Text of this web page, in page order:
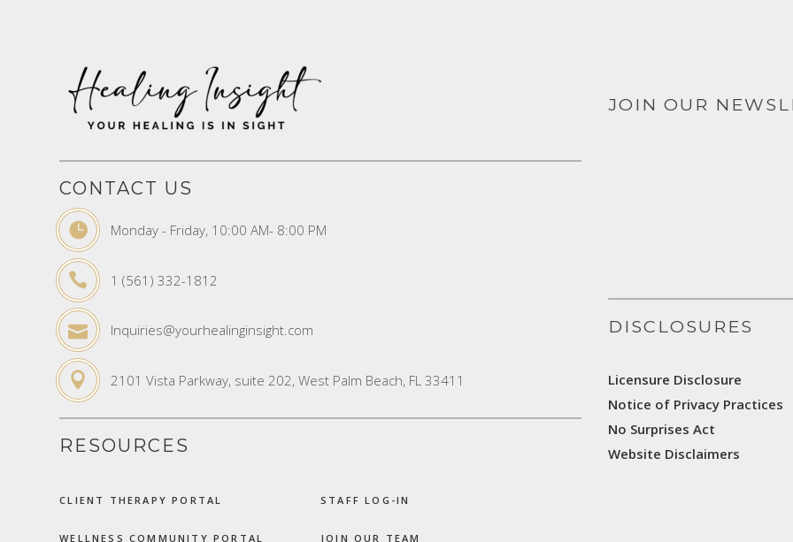
CONTACT US
Monday - Friday, 10:00 AM- 8:00 PM
1 (561) 332-1812
Inquiries@yourhealinginsight.com
2101 Vista Parkway, suite 202, West Palm Beach, FL 33411
RESOURCES
CLIENT THERAPY PORTAL
WELLNESS COMMUNITY PORTAL
STAFF LOG-IN
JOIN OUR TEAM
JOIN OUR
DISCLOSURES
Licensure Disclosure
Notice of Privacy Practices
No Surprises Act
Website Disclaimers